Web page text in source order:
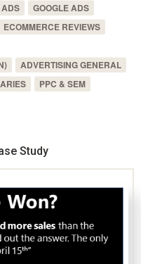
GOOGLE ADS
ECOMMERCE REVIEWS
ADVERTISING GENERAL
PPC & SEM
Study